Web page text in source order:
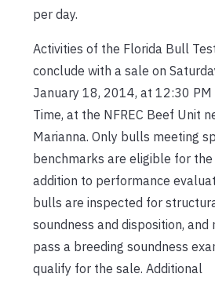
per day.
Activities of the Florida Bull
conclude with a sale on
January 18, 2014, at 12:30 PM
Time, at the NFREC Beef Unit
Marianna. Only bulls meeting
benchmarks are eligible for the
addition to performance
bulls are inspected for
soundness and disposition, and
pass a breeding soundness
qualify for the sale. Additional